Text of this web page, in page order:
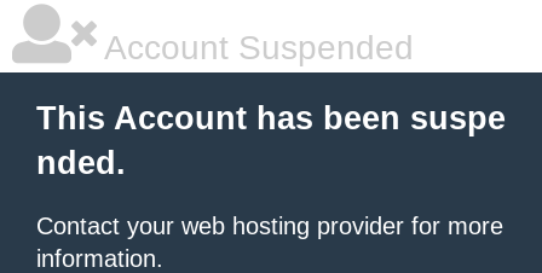
Account Suspended
This Account has been suspe
nded.
Contact your web hosting provider for more
information.